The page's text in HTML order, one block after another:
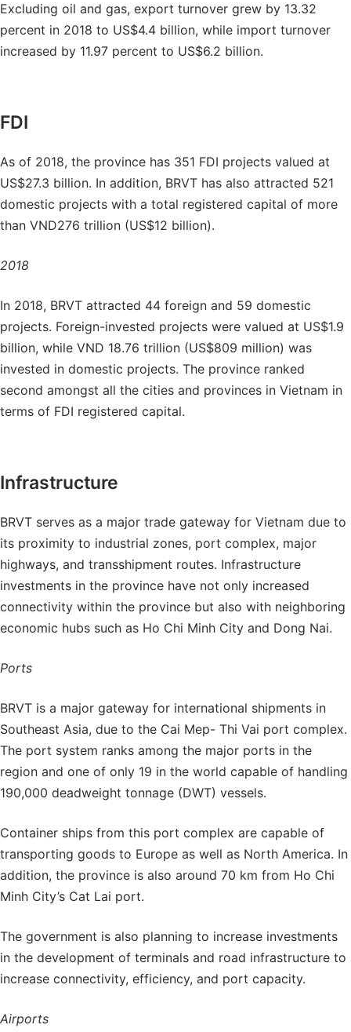
Excluding oil and gas, export turnover grew by 13.32
percent in 2018 to US$4.4 billion, while import turnover
increased by 11.97 percent to US$6.2 billion.
FDI
As of 2018, the province has 351 FDI projects valued at
US$27.3 billion. In addition, BRVT has also attracted 521
domestic projects with a total registered capital of more
than VND276 trillion (US$12 billion).
2018
In 2018, BRVT attracted 44 foreign and 59 domestic
projects. Foreign-invested projects were valued at US$1.9
billion, while VND 18.76 trillion (US$809 million) was
invested in domestic projects. The province ranked
second amongst all the cities and provinces in Vietnam in
terms of FDI registered capital.
Infrastructure
BRVT serves as a major trade gateway for Vietnam due to
its proximity to industrial zones, port complex, major
highways, and transshipment routes. Infrastructure
investments in the province have not only increased
connectivity within the province but also with neighboring
economic hubs such as Ho Chi Minh City and Dong Nai.
Ports
BRVT is a major gateway for international shipments in
Southeast Asia, due to the Cai Mep- Thi Vai port complex.
The port system ranks among the major ports in the
region and one of only 19 in the world capable of handling
190,000 deadweight tonnage (DWT) vessels.
Container ships from this port complex are capable of
transporting goods to Europe as well as North America. In
addition, the province is also around 70 km from Ho Chi
Minh City’s Cat Lai port.
The government is also planning to increase investments
in the development of terminals and road infrastructure to
increase connectivity, efficiency, and port capacity.
Airports